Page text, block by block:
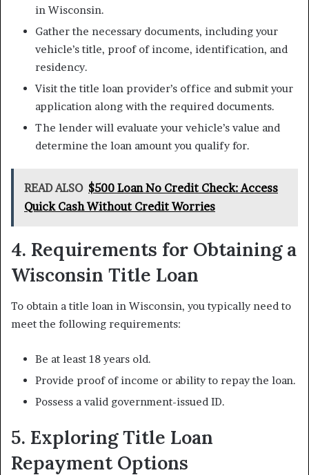
in Wisconsin.
Gather the necessary documents, including your
vehicle’s title, proof of income, identification, and
residency.
Visit the title loan provider’s office and submit your
application along with the required documents.
The lender will evaluate your vehicle’s value and
determine the loan amount you qualify for.
READ ALSO $500 Loan No Credit Check: Access
Quick Cash Without Credit Worries
4. Requirements for Obtaining a
Wisconsin Title Loan
To obtain a title loan in Wisconsin, you typically need to
meet the following requirements:
Be at least 18 years old.
Provide proof of income or ability to repay the loan.
Possess a valid government-issued ID.
5. Exploring Title Loan
Repayment Options